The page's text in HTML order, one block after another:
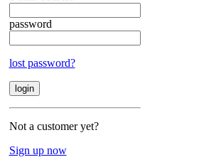
password
lost password?
Not a customer yet?
Sign up now